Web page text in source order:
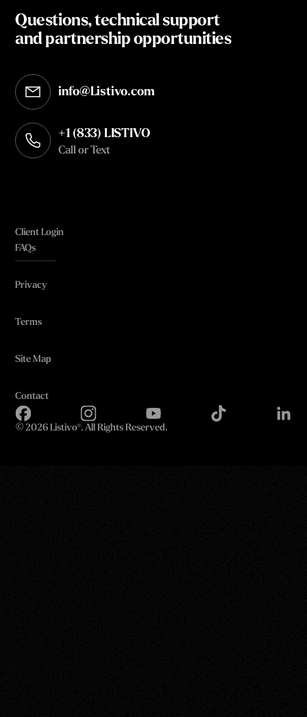
Questions, technical support
and partnership opportunities
info@Listivo.com
Opens in your default email client
+1 (833) LISTIVO
Call or Text
Client Login
FAQs
Privacy
Terms
Site Map
Contact
© 2026 Listivo®. All Rights Reserved.